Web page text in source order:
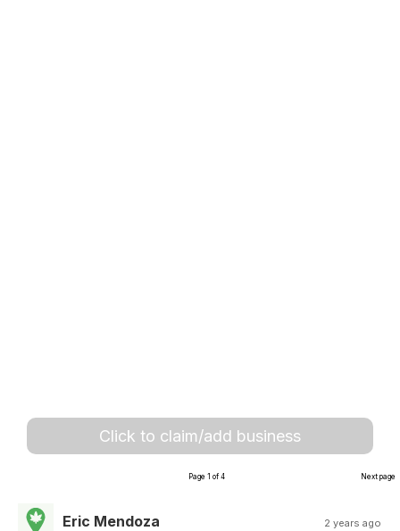
Click to claim/add business
Page 1 of 4 Next page
Eric Mendoza 2 years ago